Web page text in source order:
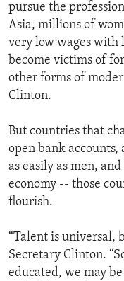
pursue the
Asia, millions of
very low wages with
become victims of
other forms of
Clinton.
But countries that
open bank accounts,
as easily as men,
economy -- those
flourish.
“Talent is universal,
Secretary Clinton.
educated, we may